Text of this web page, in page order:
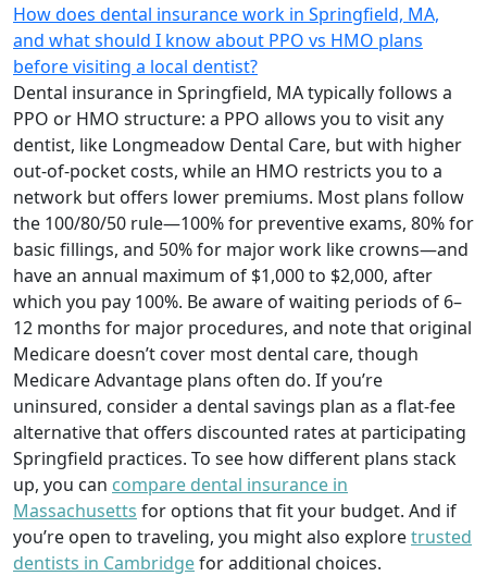
How does dental insurance work in Springfield, MA,
and what should I know about PPO vs HMO plans
before visiting a local dentist?
Dental insurance in Springfield, MA typically follows a
PPO or HMO structure: a PPO allows you to visit any
dentist, like Longmeadow Dental Care, but with higher
out-of-pocket costs, while an HMO restricts you to a
network but offers lower premiums. Most plans follow
the 100/80/50 rule—100% for preventive exams, 80% for
basic fillings, and 50% for major work like crowns—and
have an annual maximum of $1,000 to $2,000, after
which you pay 100%. Be aware of waiting periods of 6–
12 months for major procedures, and note that original
Medicare doesn’t cover most dental care, though
Medicare Advantage plans often do. If you’re
uninsured, consider a dental savings plan as a flat-fee
alternative that offers discounted rates at participating
Springfield practices. To see how different plans stack
up, you can compare dental insurance in
Massachusetts for options that fit your budget. And if
you’re open to traveling, you might also exploretrusted
dentists in Cambridgefor additional choices.